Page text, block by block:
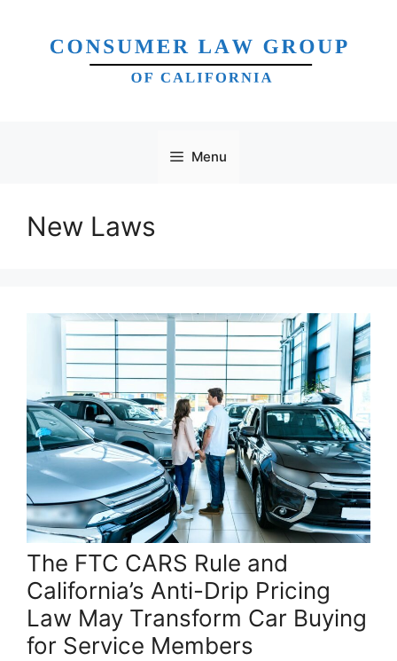
content
Menu
New Laws
The FTC CARS Rule and
California’s Anti-Drip Pricing
Law May Transform Car Buying
for Service Members